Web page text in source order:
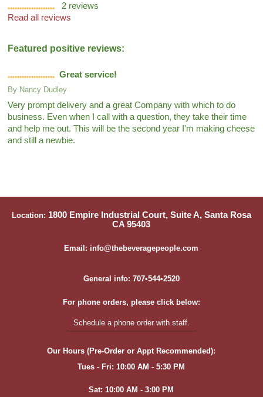
2 reviews
Read all reviews
Featured positive reviews:
Great service!
By Nancy Dudley
Very prompt delivery and a great Company with which to do
business. Even when I call with a question, they take their time
and help me out. This will be the second year I'm making cheese
and still a newbie.
Location: 1800 Empire Industrial Court, Suite A, Santa Rosa
CA 95403
Email: info@thebeveragepeople.com
General info: 707•544•2520
For phone orders, please click below:
Schedule a phone order with staff.
Our Hours (Pre-Order or Appt Recommended):
Tues - Fri: 10:00 AM - 5:30 PM
Sat: 10:00 AM - 3:00 PM